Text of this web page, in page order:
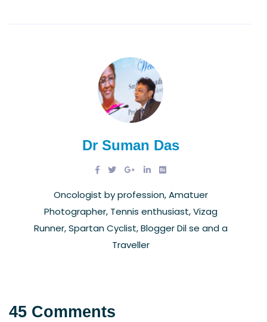
Dr Suman Das
Oncologist by profession, Amatuer
Photographer, Tennis enthusiast, Vizag
Runner, Spartan Cyclist, Blogger Dil se and a
Traveller
45 Comments